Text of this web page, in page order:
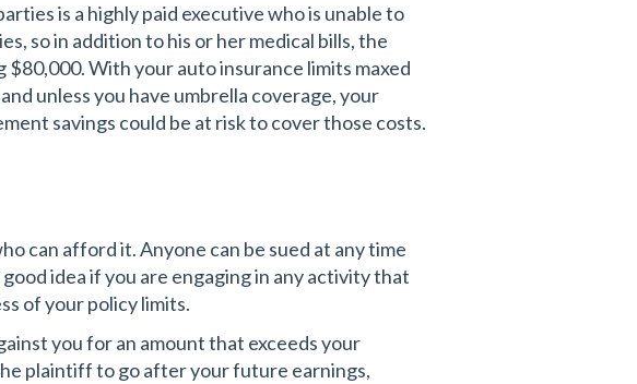
is a highly paid executive who is unable to
so in addition to his or her medical bills, the
With your auto insurance limits maxed
unless you have umbrella coverage, your
savings could be at risk to cover those costs.
can afford it. Anyone can be sued at any time
idea if you are engaging in any activity that
of your policy limits.
you for an amount that exceeds your
plaintiff to go after your future earnings,